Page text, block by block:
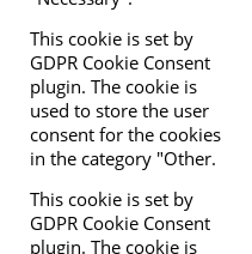
This cookie is set by
GDPR Cookie Consent
plugin. The cookie is
used to store the user
consent for the cookies
in the category "Other.
This cookie is set by
GDPR Cookie Consent
plugin. The cookie is